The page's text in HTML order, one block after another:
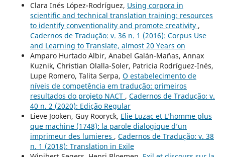
Clara Inés López-Rodríguez, Using corpora in
scientific and technical translation training: resources
to identify conventionality and promote creativity ,
Cadernos de Tradução: v. 36 n. 1 (2016): Corpus Use
and Learning to Translate, almost 20 Years on
Amparo Hurtado Albir, Anabel Galán-Mañas, Annax
Kuznik, Christian Olalla-Soler, Patricia Rodríguez-Inés,
Lupe Romero, Talita Serpa, O estabelecimento de
níveis de competência em tradução: primeiros
resultados do projeto NACT , Cadernos de Tradução: v.
40 n. 2 (2020): Edição Regular
Lieve Jooken, Guy Rooryck, Elie Luzac et L’homme plus
que machine (1748): la parole dialogique d’un
imprimeur des lumieres , Cadernos de Tradução: v. 38
n. 1 (2018): Translation in Exile